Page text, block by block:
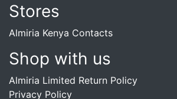
Stores
Almiria Kenya Contacts
Shop with us
Almiria Limited Return Policy
Privacy Policy